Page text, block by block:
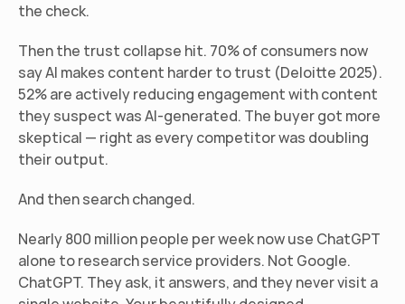
the check.
Then the trust collapse hit. 70% of consumers now
say AI makes content harder to trust (Deloitte 2025).
52% are actively reducing engagement with content
they suspect was AI-generated. The buyer got more
skeptical — right as every competitor was doubling
their output.
And then search changed.
Nearly 800 million people per week now use ChatGPT
alone to research service providers. Not Google.
ChatGPT. They ask, it answers, and they never visit a